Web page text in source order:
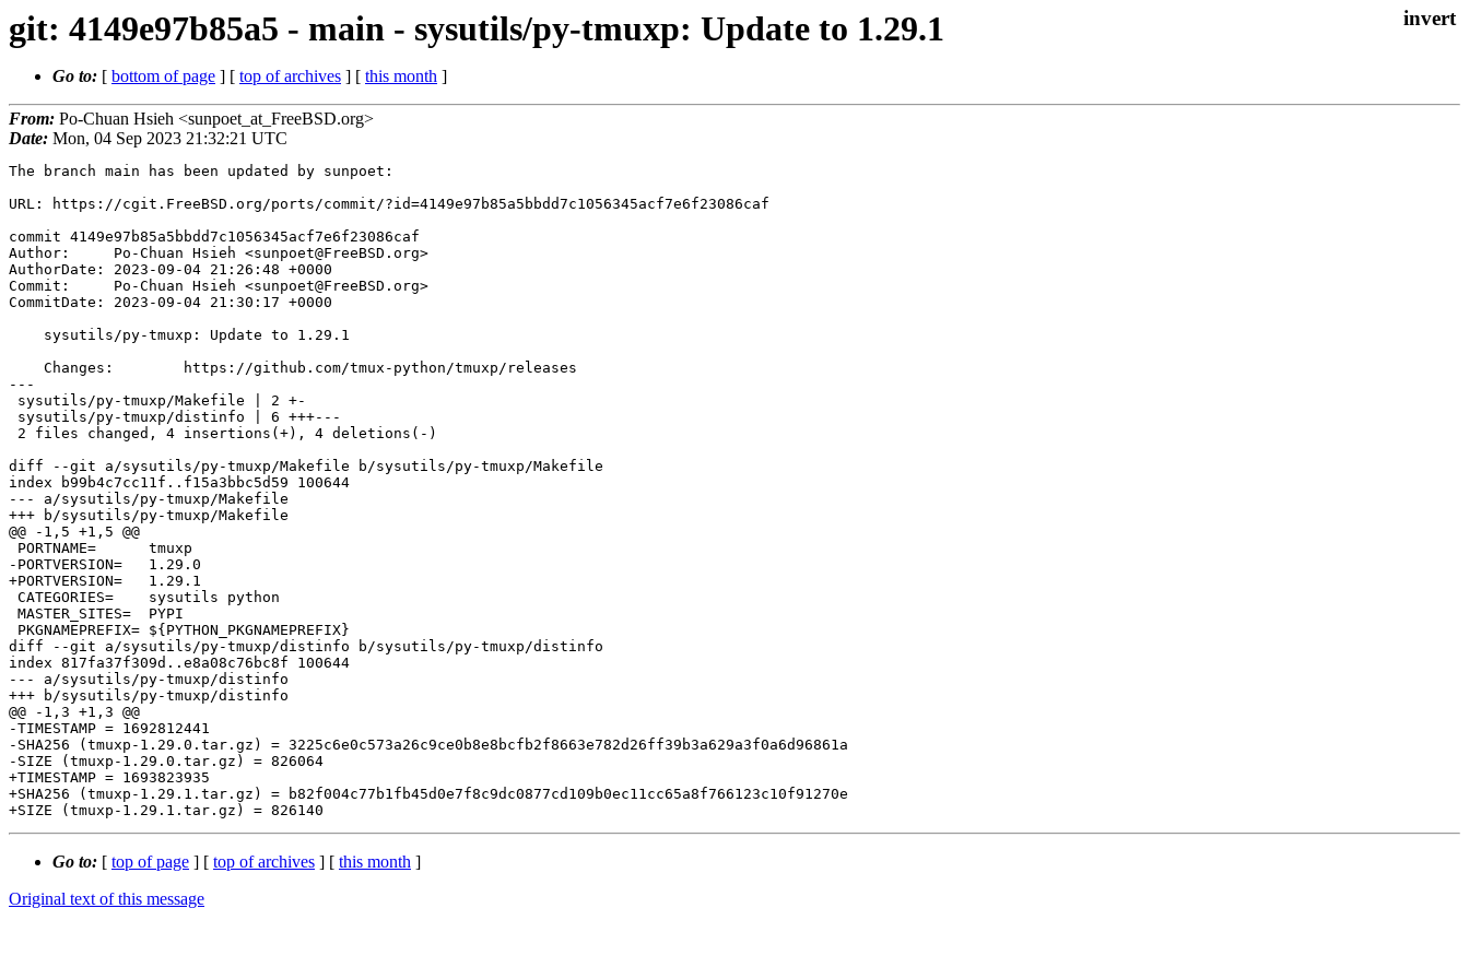
git: 4149e97b85a5 - main - sysutils/py-tmuxp: Update to 1.29.1
Go to: [ bottom of page ] [ top of archives ] [ this month ]
From: Po-Chuan Hsieh <sunpoet_at_FreeBSD.org>
Date: Mon, 04 Sep 2023 21:32:21 UTC
The branch main has been updated by sunpoet:
URL: https://cgit.FreeBSD.org/ports/commit/?id=4149e97b85a5bbdd7c1056345acf7e6f23086caf
commit 4149e97b85a5bbdd7c1056345acf7e6f23086caf
Author:     Po-Chuan Hsieh <sunpoet@FreeBSD.org>
AuthorDate: 2023-09-04 21:26:48 +0000
Commit:     Po-Chuan Hsieh <sunpoet@FreeBSD.org>
CommitDate: 2023-09-04 21:30:17 +0000
---
diff --git a/sysutils/py-tmuxp/Makefile b/sysutils/py-tmuxp/Makefile
index b99b4c7cc11f..f15a3bbc5d59 100644
--- a/sysutils/py-tmuxp/Makefile
+++ b/sysutils/py-tmuxp/Makefile
@@ -1,5 +1,5 @@
-PORTVERSION=	1.29.0
+PORTVERSION=	1.29.1
diff --git a/sysutils/py-tmuxp/distinfo b/sysutils/py-tmuxp/distinfo
index 817fa37f309d..e8a08c76bc8f 100644
--- a/sysutils/py-tmuxp/distinfo
+++ b/sysutils/py-tmuxp/distinfo
@@ -1,3 +1,3 @@
-TIMESTAMP = 1692812441
-SHA256 (tmuxp-1.29.0.tar.gz) = 3225c6e0c573a26c9ce0b8e8bcfb2f8663e782d26ff39b3a629a3f0a6d96861a
-SIZE (tmuxp-1.29.0.tar.gz) = 826064
+TIMESTAMP = 1693823935
+SHA256 (tmuxp-1.29.1.tar.gz) = b82f004c77b1fb45d0e7f8c9dc0877cd109b0ec11cc65a8f766123c10f91270e
Go to: [ top of page ] [ top of archives ] [ this month ]
Original text of this message